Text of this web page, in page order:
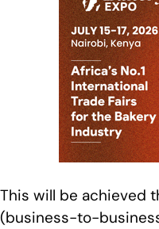
This will be achieved
(business-to-